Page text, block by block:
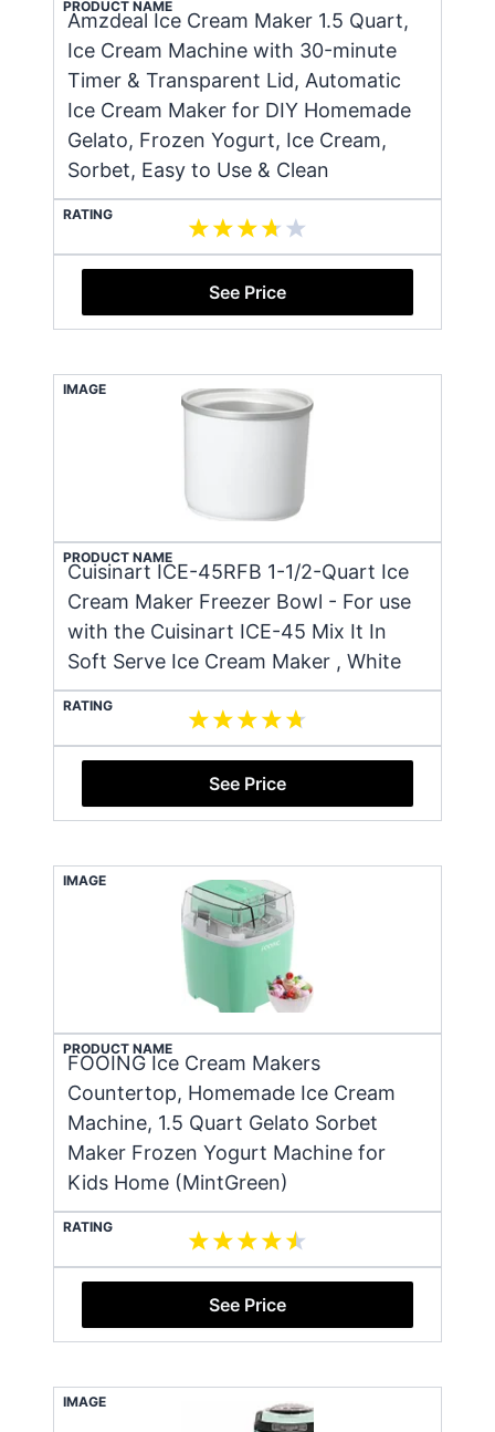
PRODUCT NAME
Amzdeal Ice Cream Maker 1.5 Quart,
Ice Cream Machine with 30-minute
Timer & Transparent Lid, Automatic
Ice Cream Maker for DIY Homemade
Gelato, Frozen Yogurt, Ice Cream,
Sorbet, Easy to Use & Clean
RATING
See Price
IMAGE
PRODUCT NAME
Cuisinart ICE-45RFB 1-1/2-Quart Ice
Cream Maker Freezer Bowl - For use
with the Cuisinart ICE-45 Mix It In
Soft Serve Ice Cream Maker , White
RATING
See Price
IMAGE
PRODUCT NAME
FOOING Ice Cream Makers
Countertop, Homemade Ice Cream
Machine, 1.5 Quart Gelato Sorbet
Maker Frozen Yogurt Machine for
Kids Home (MintGreen)
RATING
See Price
IMAGE